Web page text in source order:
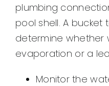
plumbing
pool shell. A bucket
determine whether
evaporation or a
Monitor the